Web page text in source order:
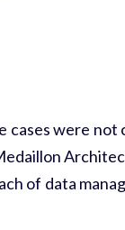
cases were
of data